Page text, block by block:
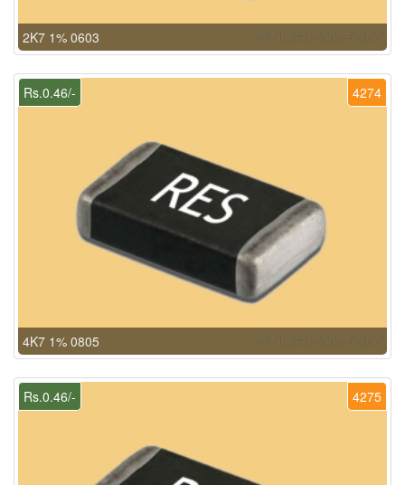
2K7 1% 0603
4274
Rs.0.46/-
4K7 1% 0805
4275
Rs.0.46/-